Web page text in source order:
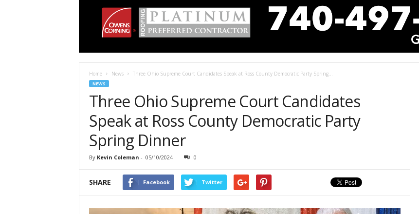
Home News Three Ohio Supreme Court Candidates Speak at Ross County Democratic Party Spring...
NEWS
Three Ohio Supreme Court Candidates
Speak at Ross County Democratic Party
Spring Dinner
By Kevin Coleman - 05/10/2024 0
SHARE Facebook Twitter